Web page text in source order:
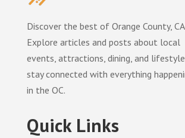
Discover the best of Orange County,
Explore articles and posts about local
events, attractions, dining, and
stay connected with everything
in the OC.
Quick Links